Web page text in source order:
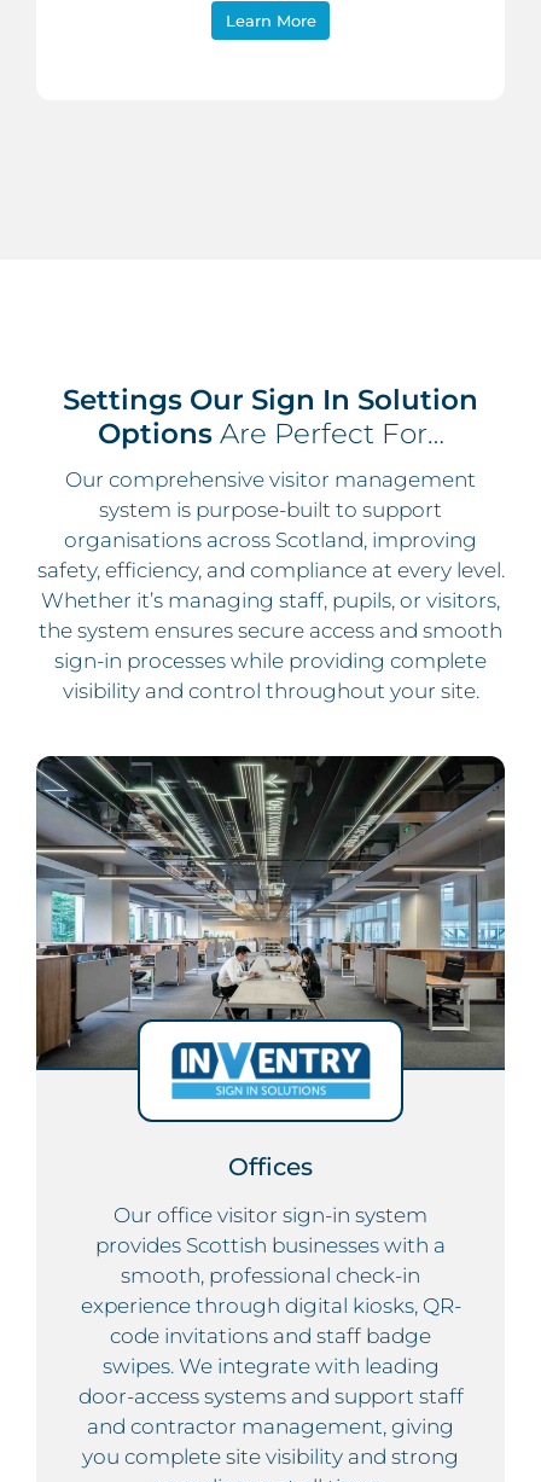
Learn More
Settings Our Sign In Solution
OptionsAre Perfect For…
Our comprehensive visitor management
system is purpose-built to support
organisations across Scotland, improving
safety, efficiency, and compliance at every level.
Whether it’s managing staff, pupils, or visitors,
the system ensures secure access and smooth
sign-in processes while providing complete
visibility and control throughout your site.
Offices
Our office visitor sign-in system
provides Scottish businesses with a
smooth, professional check-in
experience through digital kiosks, QR-
code invitations and staff badge
swipes. We integrate with leading
door-access systems and support staff
and contractor management, giving
you complete site visibility and strong